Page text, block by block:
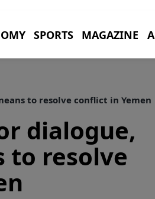
SPORTS MAGAZINE
to resolve conflict in Yemen
dialogue,
to resolve